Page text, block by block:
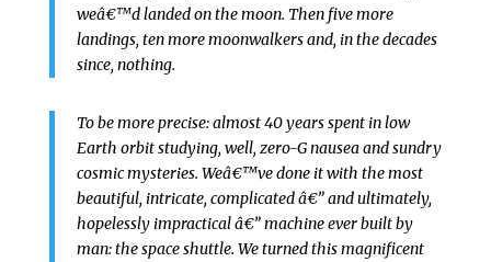
weâ€™d landed on the moon. Then five more
landings, ten more moonwalkers and, in the decades
since, nothing.
To be more precise: almost 40 years spent in low
Earth orbit studying, well, zero-G nausea and sundry
cosmic mysteries. Weâ€™ve done it with the most
beautiful, intricate, complicated â€” and ultimately,
hopelessly impractical â€” machine ever built by
man: the space shuttle. We turned this magnificent